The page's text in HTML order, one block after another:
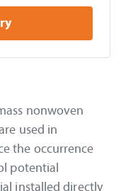
nonwoven
used in
the occurrence
potential
installed directly